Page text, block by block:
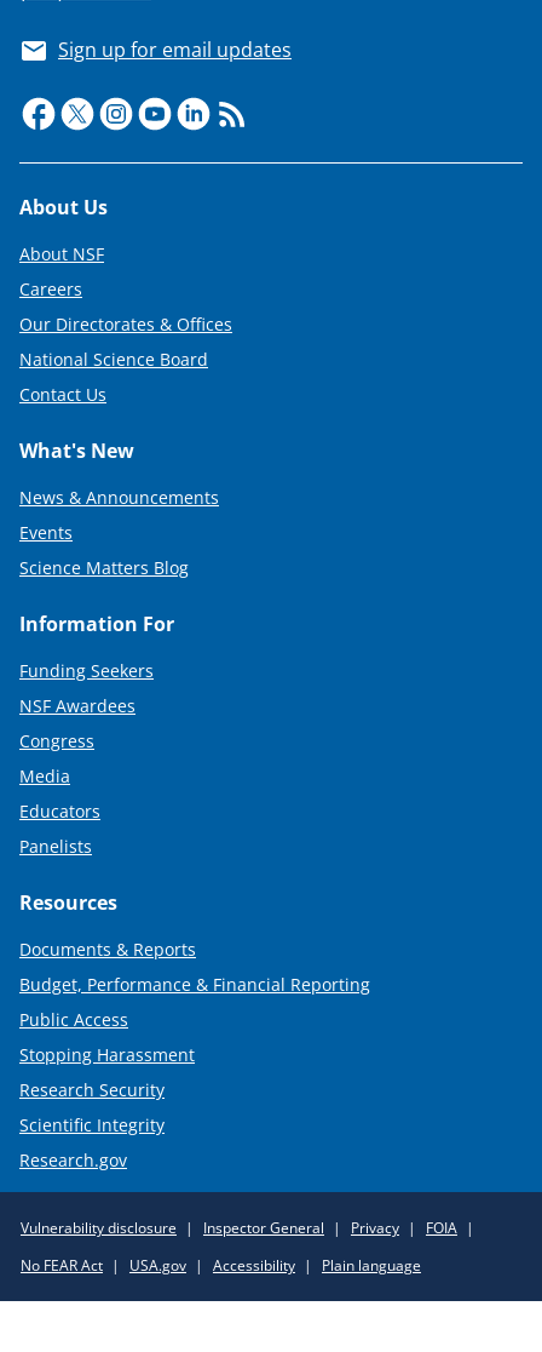
s
T
w
t
t
r
)
Sign up for email updates
Footer
About Us
About NSF
Careers
Our Directorates & Offices
National Science Board
Contact Us
What's New
News & Announcements
Events
Science Matters Blog
Information For
Funding Seekers
NSF Awardees
Congress
Media
Educators
Panelists
Resources
Documents & Reports
Budget, Performance & Financial Reporting
Public Access
Stopping Harassment
Research Security
Scientific Integrity
Research.gov
Policy
Links
Vulnerability disclosure Inspector General Privacy
FOIA
No FEAR Act
USA.gov Accessibility Plain language